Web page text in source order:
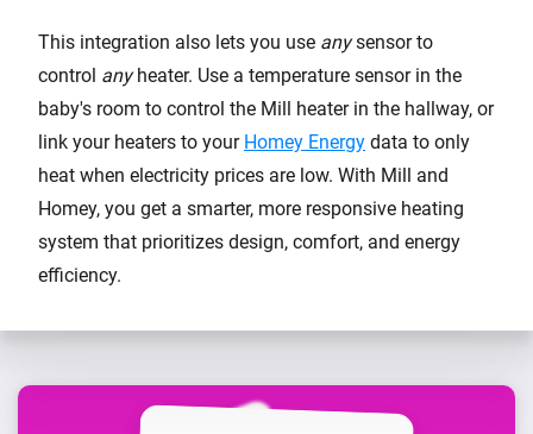
This integration also lets you use anysensor to
control anyheater. Use a temperature sensor in the
baby's room to control the Mill heater in the hallway, or
link your heaters to your Homey Energy data to only
heat when electricity prices are low. With Mill and
Homey, you get a smarter, more responsive heating
system that prioritizes design, comfort, and energy
efficiency.